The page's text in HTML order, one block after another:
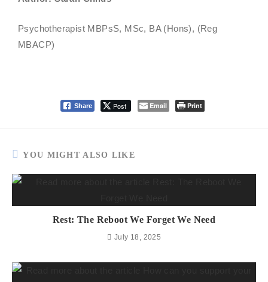
Psychotherapist MBPsS, MSc, BA (Hons), (Reg
MBACP)
Share Post Email Print
YOU MIGHT ALSO LIKE
Rest: The Reboot We Forget We Need
July 18, 2025